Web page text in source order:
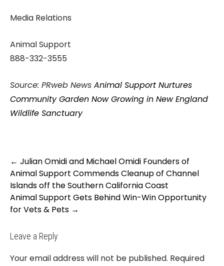
Media Relations
Animal Support
888-332-3555
Source: PRweb News Animal Support Nurtures
Community Garden Now Growing in New England
Wildlife Sanctuary
Post
navigation
← Julian Omidi and Michael Omidi Founders of
Animal Support Commends Cleanup of Channel
Islands off the Southern California Coast
Animal Support Gets Behind Win-Win Opportunity
for Vets & Pets →
Leave a Reply
Your email address will not be published. Required